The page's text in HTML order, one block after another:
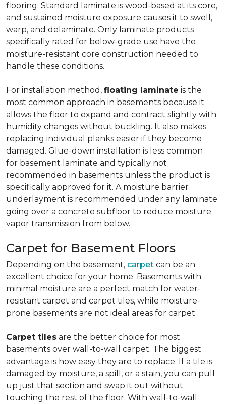
flooring. Standard laminate is wood-based at its core,
and sustained moisture exposure causes it to swell,
warp, and delaminate. Only laminate products
specifically rated for below-grade use have the
moisture-resistant core construction needed to
handle these conditions.
For installation method, floating laminate is the
most common approach in basements because it
allows the floor to expand and contract slightly with
humidity changes without buckling. It also makes
replacing individual planks easier if they become
damaged. Glue-down installation is less common
for basement laminate and typically not
recommended in basements unless the product is
specifically approved for it. A moisture barrier
underlayment is recommended under any laminate
going over a concrete subfloor to reduce moisture
vapor transmission from below.
Carpet for Basement Floors
Depending on the basement, carpet can be an
excellent choice for your home. Basements with
minimal moisture are a perfect match for water-
resistant carpet and carpet tiles, while moisture-
prone basements are not ideal areas for carpet.
Carpet tiles are the better choice for most
basements over wall-to-wall carpet. The biggest
advantage is how easy they are to replace. If a tile is
damaged by moisture, a spill, or a stain, you can pull
up just that section and swap it out without
touching the rest of the floor. With wall-to-wall